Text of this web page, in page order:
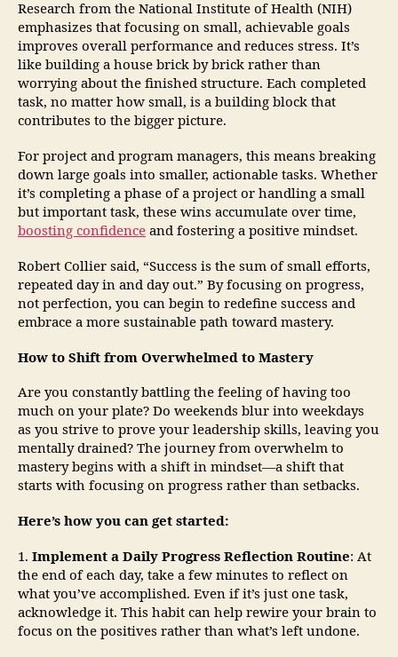
Research from the National Institute of Health (NIH)
emphasizes that focusing on small, achievable goals
improves overall performance and reduces stress. It’s
like building a house brick by brick rather than
worrying about the finished structure. Each completed
task, no matter how small, is a building block that
contributes to the bigger picture.
For project and program managers, this means breaking
down large goals into smaller, actionable tasks. Whether
it’s completing a phase of a project or handling a small
but important task, these wins accumulate over time,
boosting confidence and fostering a positive mindset.
Robert Collier said, “Success is the sum of small efforts,
repeated day in and day out.” By focusing on progress,
not perfection, you can begin to redefine success and
embrace a more sustainable path toward mastery.
How to Shift from Overwhelmed to Mastery
Are you constantly battling the feeling of having too
much on your plate? Do weekends blur into weekdays
as you strive to prove your leadership skills, leaving you
mentally drained? The journey from overwhelm to
mastery begins with a shift in mindset—a shift that
starts with focusing on progress rather than setbacks.
Here’s how you can get started:
1. Implement a Daily Progress Reflection Routine: At
the end of each day, take a few minutes to reflect on
what you’ve accomplished. Even if it’s just one task,
acknowledge it. This habit can help rewire your brain to
focus on the positives rather than what’s left undone.